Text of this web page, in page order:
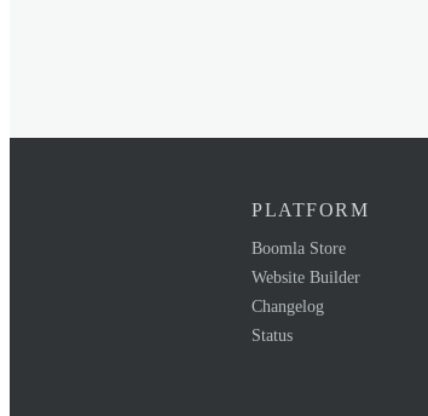
PLATFORM
Boomla Store
Website Builder
Changelog
Status